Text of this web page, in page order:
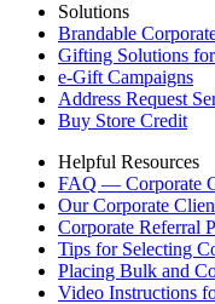
Solutions
Brandable
Gifting Solutions
e-Gift Campaigns
Address Request
Buy Store Credit
Helpful Resources
FAQ — Corporate
Our Corporate
Corporate Referral
Tips for Selecting
Placing Bulk and
Video Instructions